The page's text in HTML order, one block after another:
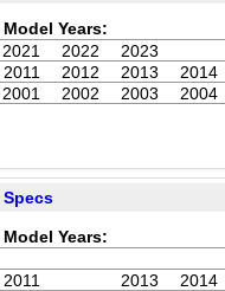
Years:
2023
2022
2021
2014
2013
2012
2011
2004
2003
2002
2001
Years:
2014
2013
2011